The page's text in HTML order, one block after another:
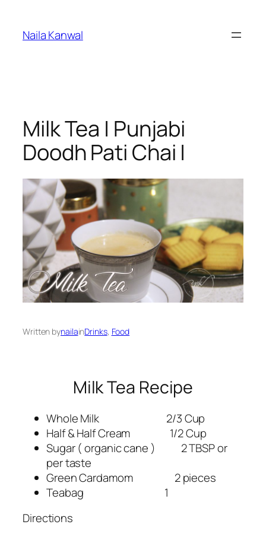
content
Naila Kanwal
Milk Tea | Punjabi
Doodh Pati Chai |
Written bynailainDrinks, Food
Milk Tea Recipe
Whole Milk 2/3 Cup
Half & Half Cream 1/2 Cup
Sugar ( organic cane ) 2 TBSP or
per taste
Green Cardamom 2 pieces
Teabag 1
Directions